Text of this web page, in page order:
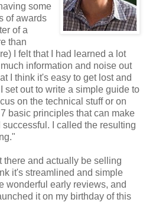
some
of awards
of a
than
I felt that I had learned a lot
information and noise out
I think it's easy to get lost and
set out to write a simple guide to
on the technical stuff or on
basic principles that can make
I called the resulting
there and actually be selling
it's streamlined and simple
wonderful early reviews, and
it on my birthday of this